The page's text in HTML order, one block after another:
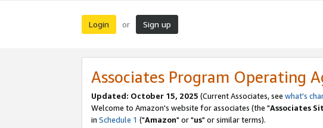
Login or Sign up
Associates Program Operating
Updated: October 15, 2025 (Current Associates, see what's
Welcome to Amazon's website for associates (the "Associates
in Schedule 1 ("Amazon" or "us" or similar terms).